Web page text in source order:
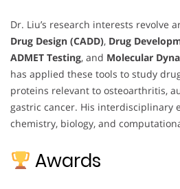
Dr. Liu’s research interests revolve
Drug Design (CADD), Drug
ADMET Testing, and Molecular
has applied these tools to study
proteins relevant to osteoarthritis,
gastric cancer. His interdisciplinary
chemistry, biology, and
Awards